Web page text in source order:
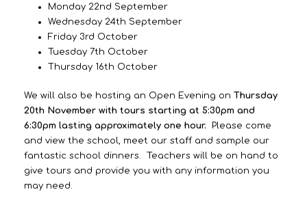
Monday 22nd September
Wednesday 24th September
Friday 3rd October
Tuesday 7th October
Thursday 16th October
We will also be hosting an Open Evening on Thursday
20th November with tours starting at 5:30pm and
6:30pm lasting approximately one hour. Please come
and view the school, meet our staff and sample our
fantastic school dinners. Teachers will be on hand to
give tours and provide you with any information you
may need.